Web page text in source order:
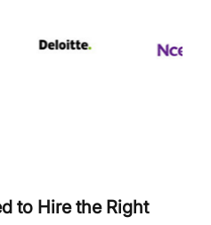
to Hire the Right